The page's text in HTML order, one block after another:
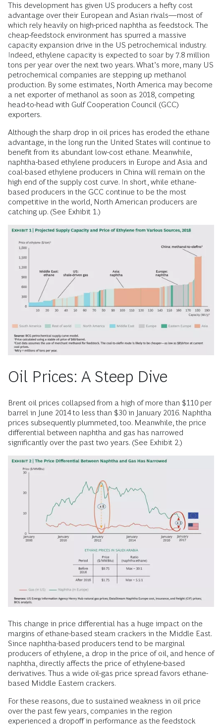
This development has given US producers a hefty cost
advantage over their European and Asian rivals—most of
which rely heavily on high-priced naphtha as feedstock. The
cheap-feedstock environment has spurred a massive
capacity expansion drive in the US petrochemical industry.
Indeed, ethylene capacity is expected to soar by 7.8 million
tons per year over the next two years. What’s more, many US
petrochemical companies are stepping up methanol
production. By some estimates, North America may become
a net exporter of methanol as soon as 2018, competing
head-to-head with Gulf Cooperation Council (GCC)
exporters.
Although the sharp drop in oil prices has eroded the ethane
advantage, in the long run the United States will continue to
benefit from its abundant low-cost ethane. Meanwhile,
naphtha-based ethylene producers in Europe and Asia and
coal-based ethylene producers in China will remain on the
high end of the supply cost curve. In short, while ethane-
based producers in the GCC continue to be the most
competitive in the world, North American producers are
catching up. (See Exhibit 1.)
Oil Prices: A Steep Dive
Brent oil prices collapsed from a high of more than $110 per
barrel in June 2014 to less than $30 in January 2016. Naphtha
prices subsequently plummeted, too. Meanwhile, the price
differential between naphtha and gas has narrowed
significantly over the past two years. (See Exhibit 2.)
This change in price differential has a huge impact on the
margins of ethane-based steam crackers in the Middle East.
Since naphtha-based producers tend to be marginal
producers of ethylene, a drop in the price of oil, and hence of
naphtha, directly affects the price of ethylene-based
derivatives. Thus a wide oil-gas price spread favors ethane-
based Middle Eastern crackers.
For these reasons, due to sustained weakness in oil price
over the past few years, companies in the region
experienced a dropoff in performance as the feedstock